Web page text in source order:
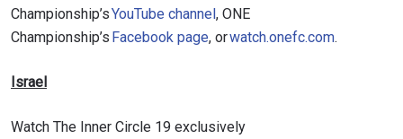
Championship’sYouTube channel, ONE
Championship’s Facebook page, orwatch.onefc.com.
Israel
Watch The Inner Circle 19 exclusively